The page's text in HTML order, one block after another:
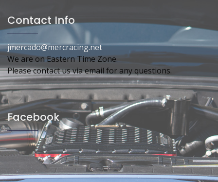
Contact Info
jmercado@mercracing.net
We are on Eastern Time Zone.
Please contact us via email for any questions.
Facebook